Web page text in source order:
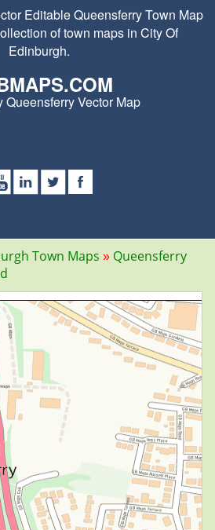
Editable Queensferry Town Map
of town maps in City Of
Edinburgh.
Queensferry Vector Map
Town Maps
Queensferry